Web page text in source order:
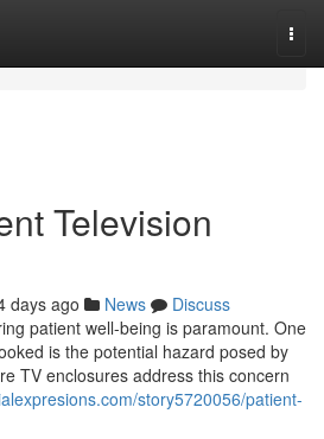
Television
days ago News
Discuss
patient well-being is paramount. One
is the potential hazard posed by
TV enclosures address this concern
story5720056/patient-